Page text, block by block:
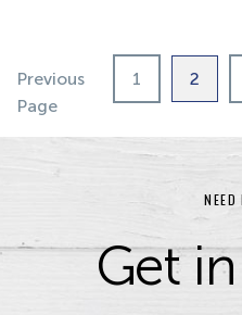
Previous
Page
1 2
NEED
Get